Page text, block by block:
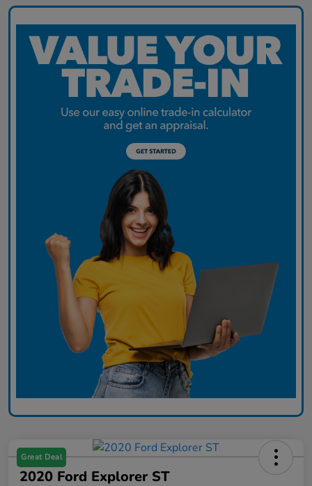
Great Deal
2020 Ford Explorer ST